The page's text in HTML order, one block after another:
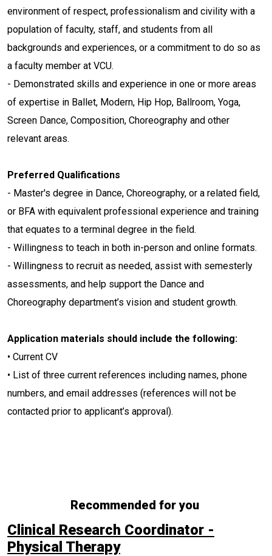
environment of respect, professionalism and civility with a
population of faculty, staff, and students from all
backgrounds and experiences, or a commitment to do so as
a faculty member at VCU.
- Demonstrated skills and experience in one or more areas
of expertise in Ballet, Modern, Hip Hop, Ballroom, Yoga,
Screen Dance, Composition, Choreography and other
relevant areas.
Preferred Qualifications
- Master's degree in Dance, Choreography, or a related field,
or BFA with equivalent professional experience and training
that equates to a terminal degree in the field.
- Willingness to teach in both in-person and online formats.
- Willingness to recruit as needed, assist with semesterly
assessments, and help support the Dance and
Choreography department’s vision and student growth.
Application materials should include the following:
• Current CV
• List of three current references including names, phone
numbers, and email addresses (references will not be
contacted prior to applicant’s approval).
Recommended for you
Clinical Research Coordinator -
Physical Therapy